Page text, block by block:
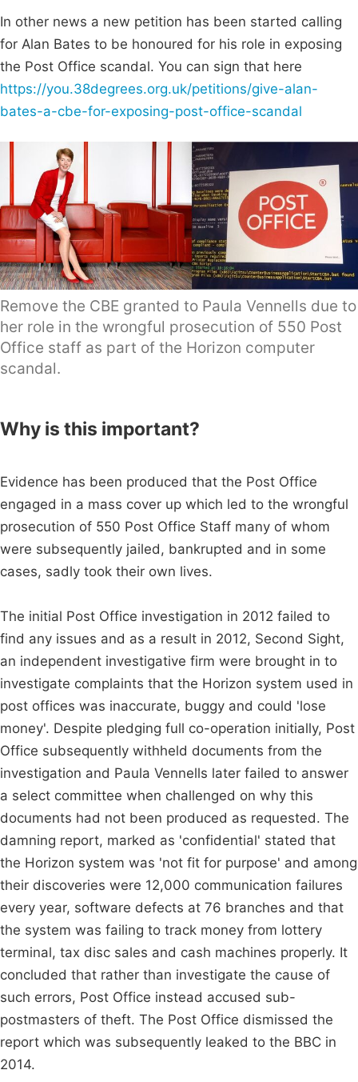
In other news a new petition has been started calling
for Alan Bates to be honoured for his role in exposing
the Post Office scandal. You can sign that here
https://you.38degrees.org.uk/petitions/give-alan-
bates-a-cbe-for-exposing-post-office-scandal
Remove the CBE granted to Paula Vennells due to
her role in the wrongful prosecution of 550 Post
Office staff as part of the Horizon computer
scandal.
Why is this important?
Evidence has been produced that the Post Office
engaged in a mass cover up which led to the wrongful
prosecution of 550 Post Office Staff many of whom
were subsequently jailed, bankrupted and in some
cases, sadly took their own lives.
The initial Post Office investigation in 2012 failed to
find any issues and as a result in 2012, Second Sight,
an independent investigative firm were brought in to
investigate complaints that the Horizon system used in
post offices was inaccurate, buggy and could 'lose
money'. Despite pledging full co-operation initially, Post
Office subsequently withheld documents from the
investigation and Paula Vennells later failed to answer
a select committee when challenged on why this
documents had not been produced as requested. The
damning report, marked as 'confidential' stated that
the Horizon system was 'not fit for purpose' and among
their discoveries were 12,000 communication failures
every year, software defects at 76 branches and that
the system was failing to track money from lottery
terminal, tax disc sales and cash machines properly. It
concluded that rather than investigate the cause of
such errors, Post Office instead accused sub-
postmasters of theft. The Post Office dismissed the
report which was subsequently leaked to the BBC in
2014.